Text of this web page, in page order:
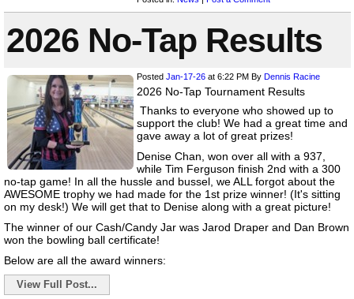
2026 No-Tap Results
Posted Jan-17-26 at 6:22 PM By Dennis Racine
2026 No-Tap Tournament Results
Thanks to everyone who showed up to
support the club! We had a great time and
gave away a lot of great prizes!
Denise Chan, won over all with a 937,
while Tim Ferguson finish 2nd with a 300
no-tap game! In all the hussle and bussel, we ALL forgot about the
AWESOME trophy we had made for the 1st prize winner! (It's sitting
on my desk!) We will get that to Denise along with a great picture!
The winner of our Cash/Candy Jar was Jarod Draper and Dan Brown
won the bowling ball certificate!
Below are all the award winners:
View Full Post...